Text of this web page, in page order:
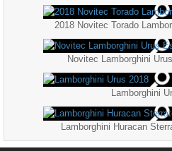
Novitec Lamborghini
Lamborghini
Lamborghini Huracan